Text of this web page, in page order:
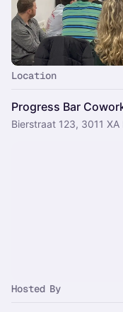
Location
Progress Bar
Bierstraat 123, 3011
Hosted By